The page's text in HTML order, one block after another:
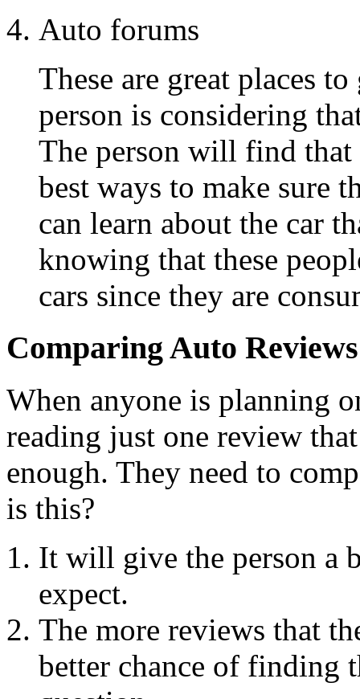
Auto forums
These are great places
person is considering
The person will find that
best ways to make sure
can learn about the car
knowing that these
cars since they are
Comparing Auto Reviews
When anyone is planning
reading just one review
enough. They need to
is this?
It will give the person a
expect.
The more reviews that
better chance of finding